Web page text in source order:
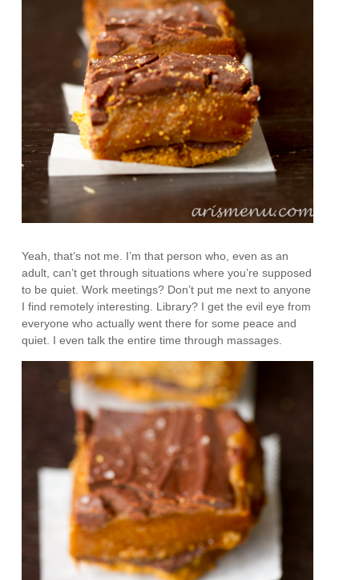
Yeah, that’s not me. I’m that person who, even as an
adult, can’t get through situations where you’re supposed
to be quiet. Work meetings? Don’t put me next to anyone
I find remotely interesting. Library? I get the evil eye from
everyone who actually went there for some peace and
quiet. I even talk the entire time through massages.